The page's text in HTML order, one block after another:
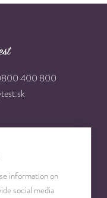
400 800
information on
social media